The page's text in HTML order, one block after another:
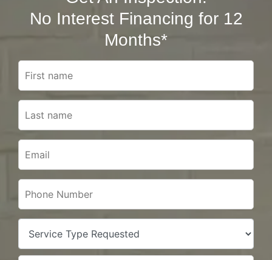
No Interest Financing for 12
Months*